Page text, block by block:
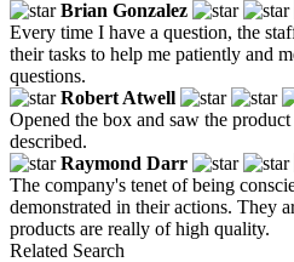
Brian Gonzalez
Every time I have a question, the
their tasks to help me patiently and
questions.
Robert Atwell
Opened the box and saw the
described.
Raymond Darr
The company's tenet of being
demonstrated in their actions. They
products are really of high quality.
Related Search